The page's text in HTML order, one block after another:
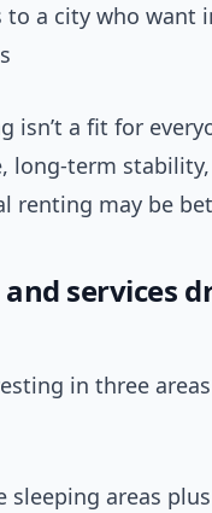
to a city who want
isn’t a fit for
long-term
renting may be
services
in three
sleeping areas